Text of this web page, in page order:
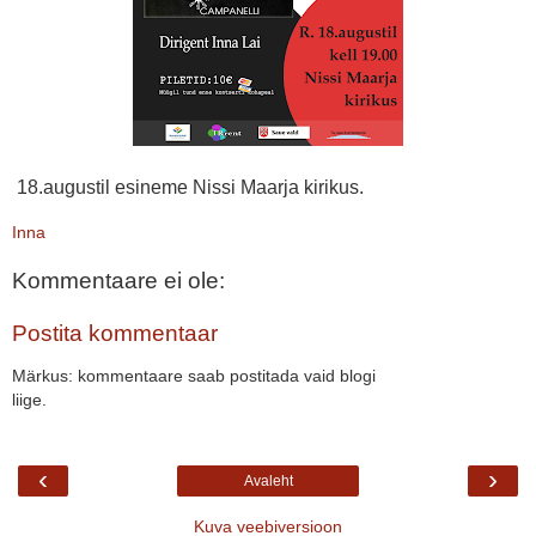
18.augustil esineme Nissi Maarja kirikus.
Inna
Kommentaare ei ole:
Postita kommentaar
Märkus: kommentaare saab postitada vaid blogi
liige.
‹ ›
Avaleht
Kuva veebiversioon